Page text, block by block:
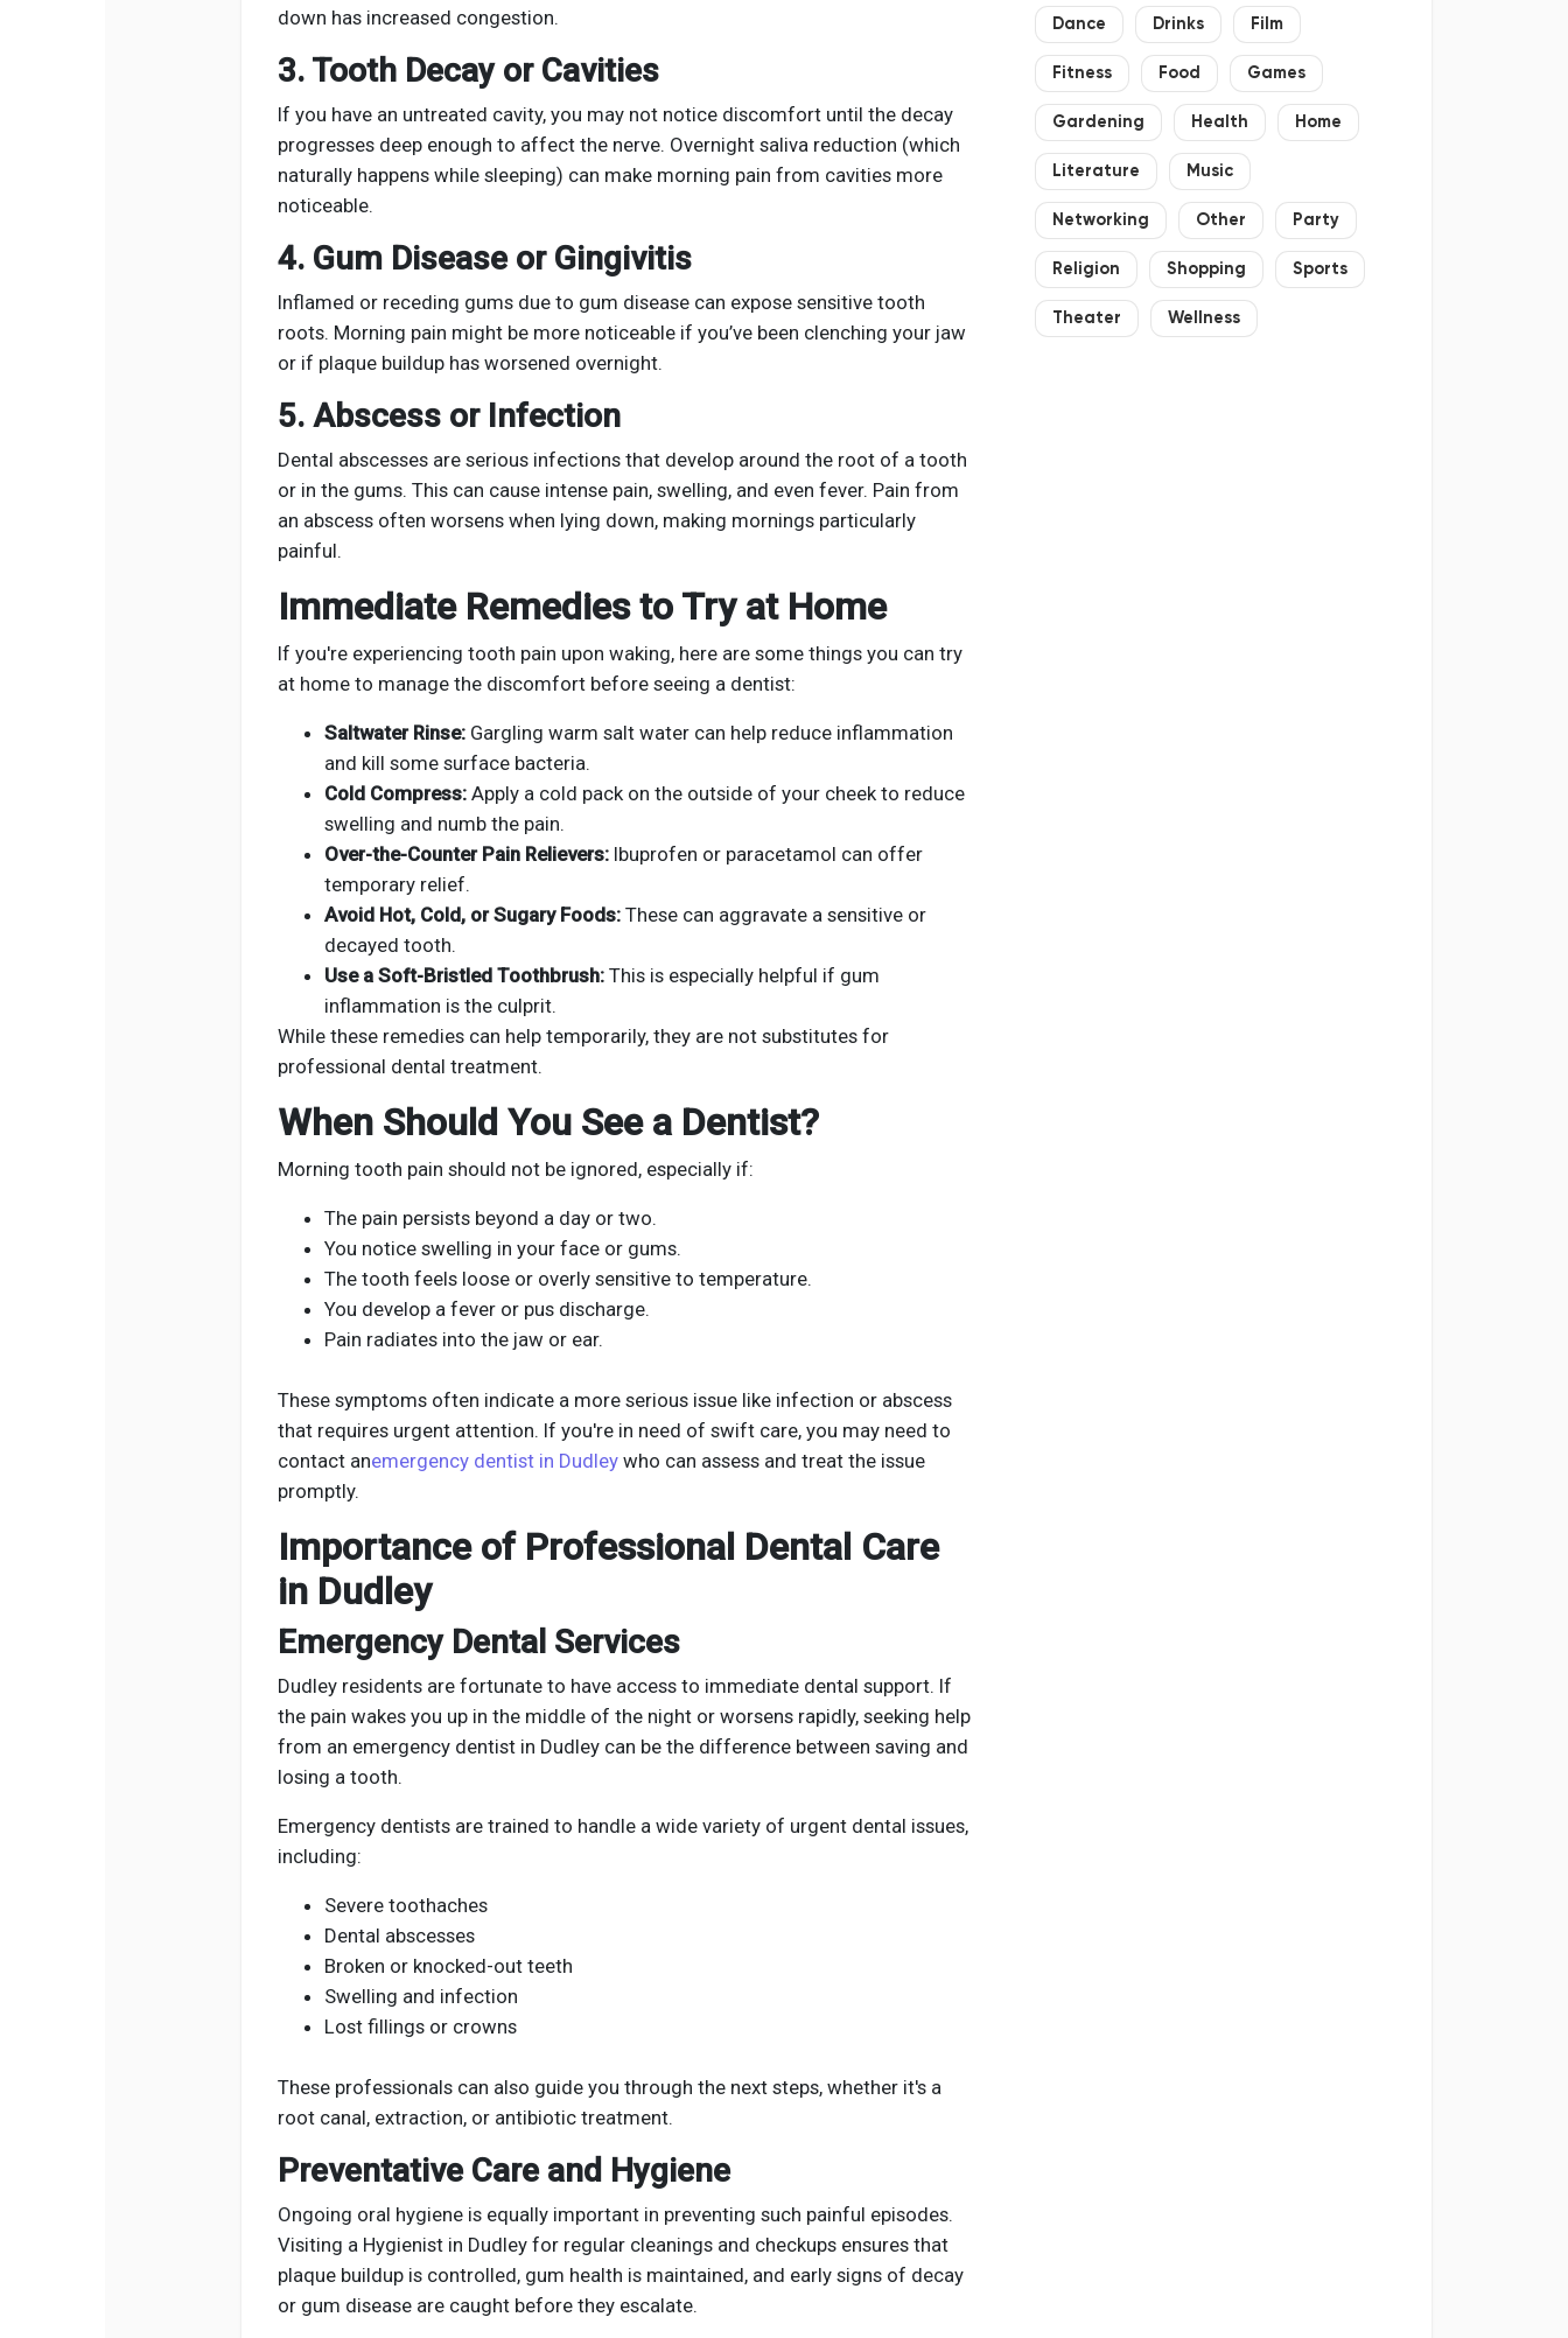
down has increased congestion.
3. Tooth Decay or Cavities
If you have an untreated cavity, you may not notice discomfort until the decay
progresses deep enough to affect the nerve. Overnight saliva reduction (which
naturally happens while sleeping) can make morning pain from cavities more
noticeable.
4. Gum Disease or Gingivitis
Inflamed or receding gums due to gum disease can expose sensitive tooth
roots. Morning pain might be more noticeable if you’ve been clenching your jaw
or if plaque buildup has worsened overnight.
5. Abscess or Infection
Dental abscesses are serious infections that develop around the root of a tooth
or in the gums. This can cause intense pain, swelling, and even fever. Pain from
an abscess often worsens when lying down, making mornings particularly
painful.
Immediate Remedies to Try at Home
If you're experiencing tooth pain upon waking, here are some things you can try
at home to manage the discomfort before seeing a dentist:
Saltwater Rinse: Gargling warm salt water can help reduce inflammation
and kill some surface bacteria.
Cold Compress: Apply a cold pack on the outside of your cheek to reduce
swelling and numb the pain.
Over-the-Counter Pain Relievers: Ibuprofen or paracetamol can offer
temporary relief.
Avoid Hot, Cold, or Sugary Foods: These can aggravate a sensitive or
decayed tooth.
Use a Soft-Bristled Toothbrush: This is especially helpful if gum
inflammation is the culprit.
While these remedies can help temporarily, they are not substitutes for
professional dental treatment.
When Should You See a Dentist?
Morning tooth pain should not be ignored, especially if:
The pain persists beyond a day or two.
You notice swelling in your face or gums.
The tooth feels loose or overly sensitive to temperature.
You develop a fever or pus discharge.
Pain radiates into the jaw or ear.
These symptoms often indicate a more serious issue like infection or abscess
that requires urgent attention. If you're in need of swift care, you may need to
contact anemergency dentist in Dudley who can assess and treat the issue
promptly.
Importance of Professional Dental Care
in Dudley
Emergency Dental Services
Dudley residents are fortunate to have access to immediate dental support. If
the pain wakes you up in the middle of the night or worsens rapidly, seeking help
from an emergency dentist in Dudley can be the difference between saving and
losing a tooth.
Emergency dentists are trained to handle a wide variety of urgent dental issues,
including:
Severe toothaches
Dental abscesses
Broken or knocked-out teeth
Swelling and infection
Lost fillings or crowns
These professionals can also guide you through the next steps, whether it's a
root canal, extraction, or antibiotic treatment.
Preventative Care and Hygiene
Ongoing oral hygiene is equally important in preventing such painful episodes.
Visiting a Hygienist in Dudley for regular cleanings and checkups ensures that
plaque buildup is controlled, gum health is maintained, and early signs of decay
or gum disease are caught before they escalate.
Dance Drinks Film
Fitness Food Games
Gardening Health Home
Literature Music
Networking Other Party
Religion Shopping Sports
Theater Wellness